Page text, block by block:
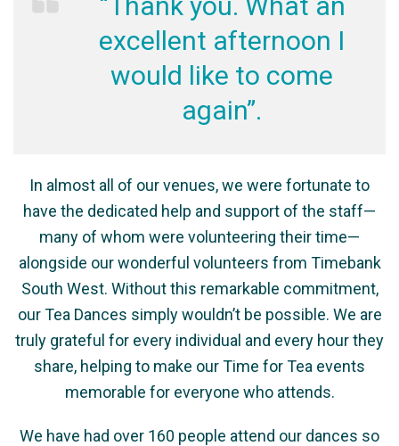
excellent afternoon I
would like to come
again”.
In almost all of our venues, we were fortunate to
have the dedicated help and support of the staff—
many of whom were volunteering their time—
alongside our wonderful volunteers from Timebank
South West. Without this remarkable commitment,
our Tea Dances simply wouldn’t be possible. We are
truly grateful for every individual and every hour they
share, helping to make our Time for Tea events
memorable for everyone who attends.
We have had over 160 people attend our dances so